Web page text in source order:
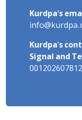
Kurdpa's
Kurdpa's
Signal and